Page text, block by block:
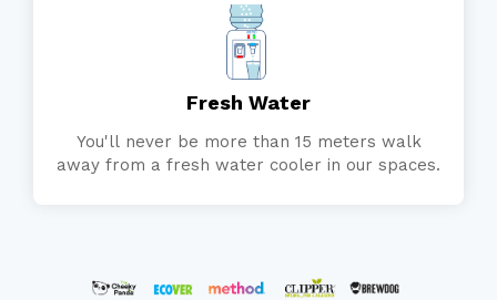
Fresh Water
You'll never be more than 15 meters walk
away from a fresh water cooler in our spaces.